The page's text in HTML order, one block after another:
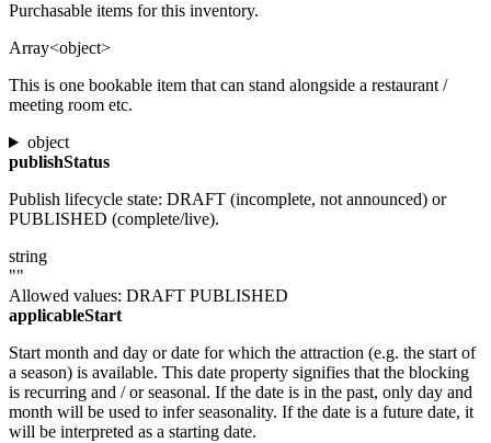
Purchasable items for this inventory.
Array<object>
This is one bookable item that can stand alongside a restaurant /
meeting room etc.
object
publishStatus
Publish lifecycle state: DRAFT (incomplete, not announced) or
PUBLISHED (complete/live).
string
""
Allowed values: DRAFT PUBLISHED
applicableStart
Start month and day or date for which the attraction (e.g. the start of
a season) is available. This date property signifies that the blocking
is recurring and / or seasonal. If the date is in the past, only day and
month will be used to infer seasonality. If the date is a future date, it
will be interpreted as a starting date.